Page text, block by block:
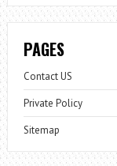
PAGES
Contact US
Private Policy
Sitemap